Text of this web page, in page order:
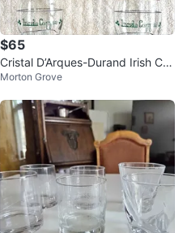
$65
Cristal D’Arques-Durand Irish Cof
fee Glasses - Set of 5
Morton Grove